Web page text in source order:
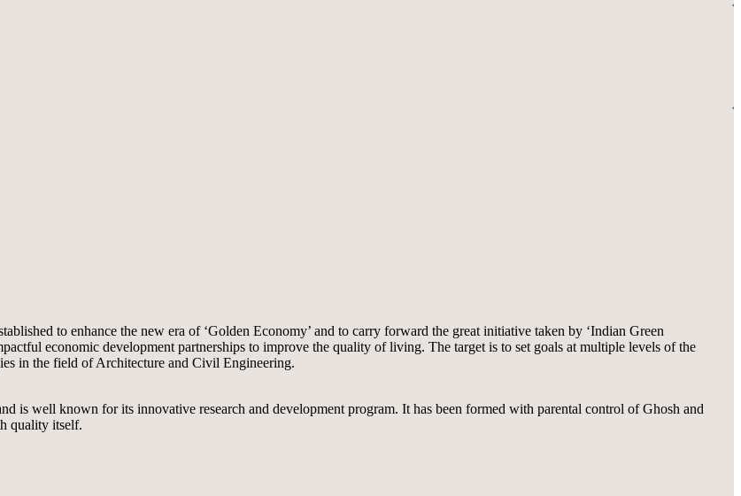
to enhance the new era of ‘Golden Economy’ and to carry forward the great initiative taken by ‘Indian Green
economic development partnerships to improve the quality of living. The target is to set goals at multiple levels of the
in the field of Architecture and Civil Engineering.
is well known for its innovative research and development program. It has been formed with parental control of Ghosh and
quality itself.